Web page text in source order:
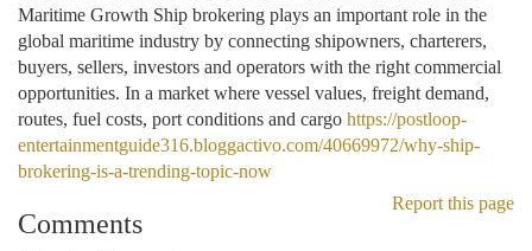
Maritime Growth Ship brokering plays an important role in the
global maritime industry by connecting shipowners, charterers,
buyers, sellers, investors and operators with the right commercial
opportunities. In a market where vessel values, freight demand,
routes, fuel costs, port conditions and cargo https://postloop-
entertainmentguide316.bloggactivo.com/40669972/why-ship-
brokering-is-a-trending-topic-now
Report this page
Comments